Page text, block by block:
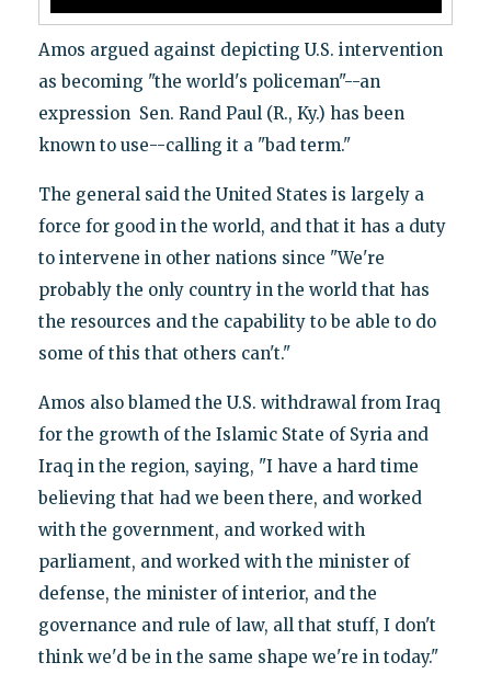
Amos argued against depicting U.S. intervention
as becoming "the world's policeman"--an
expression Sen. Rand Paul (R., Ky.) has been
known to use--calling it a "bad term."
The general said the United States is largely a
force for good in the world, and that it has a duty
to intervene in other nations since "We're
probably the only country in the world that has
the resources and the capability to be able to do
some of this that others can't."
Amos also blamed the U.S. withdrawal from Iraq
for the growth of the Islamic State of Syria and
Iraq in the region, saying, "I have a hard time
believing that had we been there, and worked
with the government, and worked with
parliament, and worked with the minister of
defense, the minister of interior, and the
governance and rule of law, all that stuff, I don't
think we'd be in the same shape we're in today."